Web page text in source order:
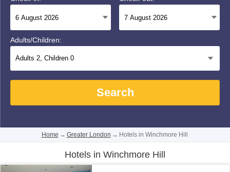
Adults/Children:
Adults 2, Children 0
Search
Home → Greater London → Hotels in Winchmore Hill
Hotels in Winchmore Hill